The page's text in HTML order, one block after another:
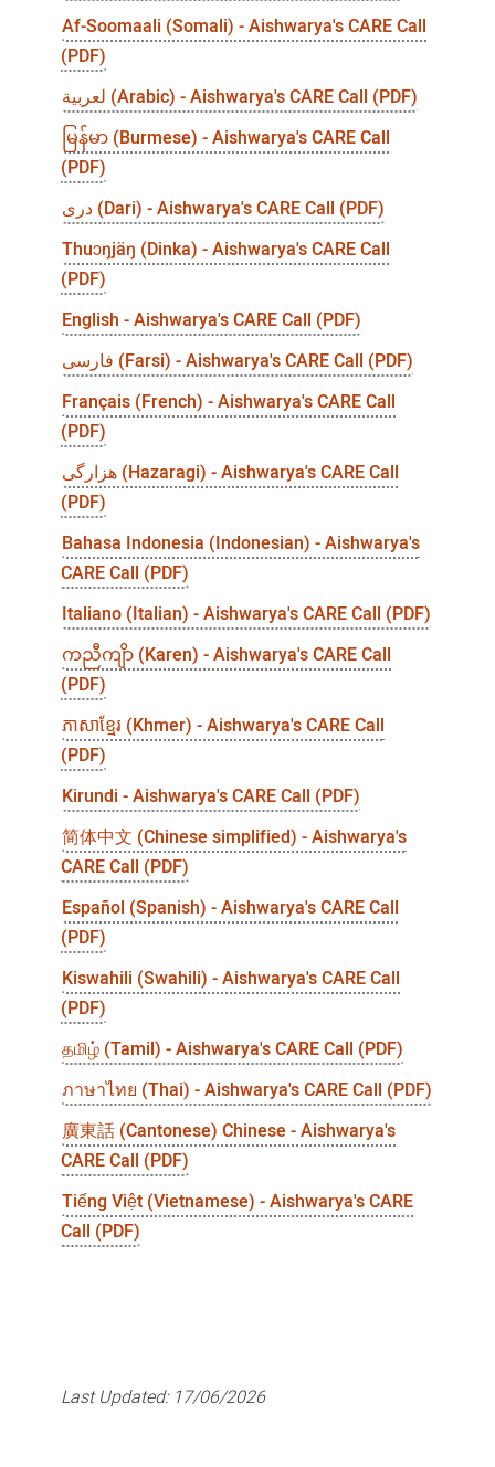
Af-Soomaali (Somali) - Aishwarya's CARE Call
(PDF)
لعربية (Arabic) - Aishwarya's CARE Call (PDF)
မြန်မာ (Burmese) - Aishwarya's CARE Call
(PDF)
درى (Dari) - Aishwarya's CARE Call (PDF)
Thuɔŋjäŋ (Dinka) - Aishwarya's CARE Call
(PDF)
English - Aishwarya's CARE Call (PDF)
فارسی (Farsi) - Aishwarya's CARE Call (PDF)
Français (French) - Aishwarya's CARE Call
(PDF)
هزارگی (Hazaragi) - Aishwarya's CARE Call
(PDF)
Bahasa Indonesia (Indonesian) - Aishwarya's
CARE Call (PDF)
Italiano (Italian) - Aishwarya's CARE Call (PDF)
ကညီကျိာ (Karen) - Aishwarya's CARE Call
(PDF)
ភាសាខ្មែរ (Khmer) - Aishwarya's CARE Call
(PDF)
Kirundi - Aishwarya's CARE Call (PDF)
简体中文 (Chinese simplified) - Aishwarya's
CARE Call (PDF)
Español (Spanish) - Aishwarya's CARE Call
(PDF)
Kiswahili (Swahili) - Aishwarya's CARE Call
(PDF)
தமிழ் (Tamil) - Aishwarya's CARE Call (PDF)
ภาษาไทย (Thai) - Aishwarya's CARE Call (PDF)
廣東話 (Cantonese) Chinese - Aishwarya's
CARE Call (PDF)
Tiếng Việt (Vietnamese) - Aishwarya's CARE
Call (PDF)
Last Updated: 17/06/2026